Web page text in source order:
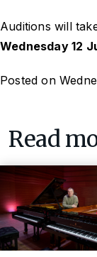
Auditions will
Wednesday 12
Posted on
Read